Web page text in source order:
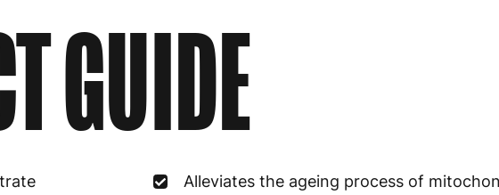
GUIDE
Alleviates the ageing process of